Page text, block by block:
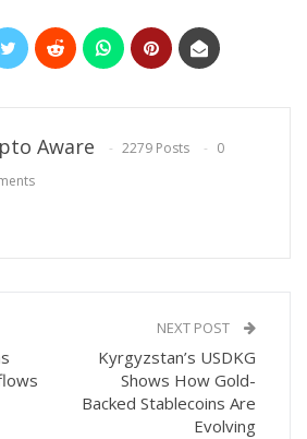
Aware 2279 Posts
0
NEXT POST
Kyrgyzstan’s USDKG
Shows How Gold-
Backed Stablecoins Are
Evolving